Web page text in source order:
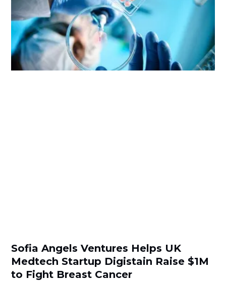
Sofia Angels Ventures Helps UK
Medtech Startup Digistain Raise $1M
to Fight Breast Cancer